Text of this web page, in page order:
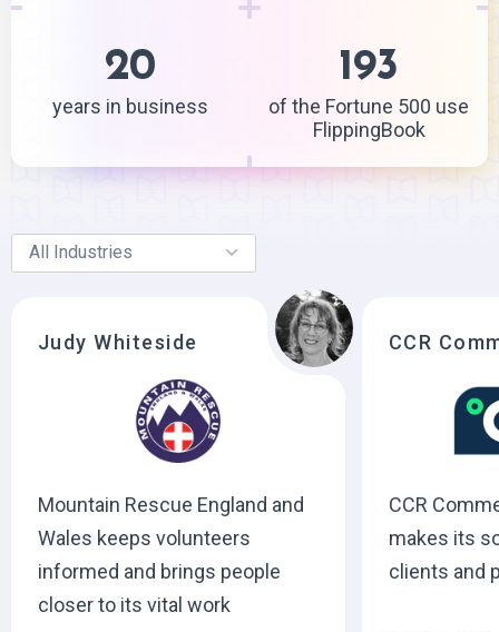
20
years in business
193
of the Fortune 500 use
FlippingBook
Judy Whiteside
Mountain Rescue England and
Wales keeps volunteers
informed and brings people
closer to its vital work
CCR
makes its
clients and